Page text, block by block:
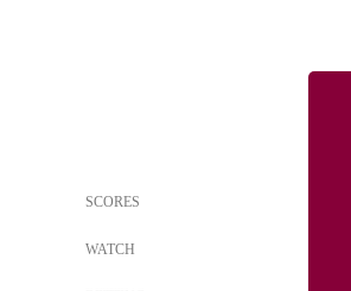
SCORES
WATCH